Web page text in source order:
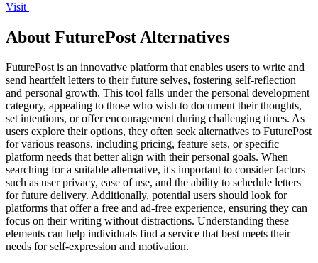
Visit
About FuturePost Alternatives
FuturePost is an innovative platform that enables users to write and
send heartfelt letters to their future selves, fostering self-reflection
and personal growth. This tool falls under the personal development
category, appealing to those who wish to document their thoughts,
set intentions, or offer encouragement during challenging times. As
users explore their options, they often seek alternatives to FuturePost
for various reasons, including pricing, feature sets, or specific
platform needs that better align with their personal goals. When
searching for a suitable alternative, it's important to consider factors
such as user privacy, ease of use, and the ability to schedule letters
for future delivery. Additionally, potential users should look for
platforms that offer a free and ad-free experience, ensuring they can
focus on their writing without distractions. Understanding these
elements can help individuals find a service that best meets their
needs for self-expression and motivation.